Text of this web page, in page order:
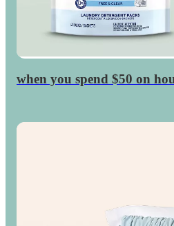
$15
when you spend $50 on